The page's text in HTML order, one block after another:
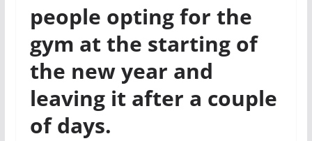
people opting for the
gym at the starting of
the new year and
leaving it after a couple
of days.